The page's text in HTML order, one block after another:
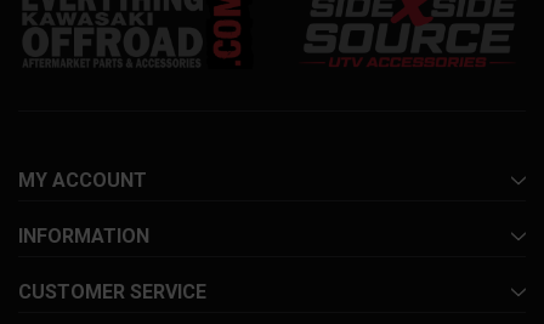
MY ACCOUNT
INFORMATION
CUSTOMER SERVICE